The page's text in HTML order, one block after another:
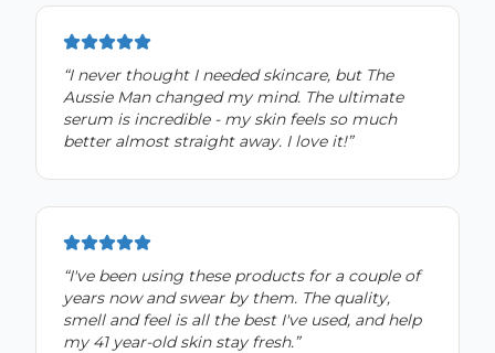
“I never thought I needed skincare, but The
Aussie Man changed my mind. The ultimate
serum is incredible - my skin feels so much
better almost straight away. I love it!”
“I've been using these products for a couple of
years now and swear by them. The quality,
smell and feel is all the best I've used, and help
my 41 year-old skin stay fresh.”